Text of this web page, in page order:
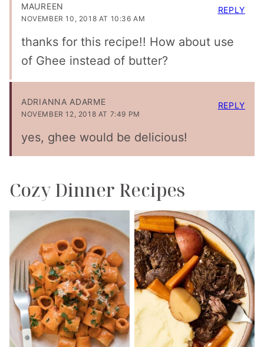
MAUREEN
NOVEMBER 10, 2018 AT 10:36 AM
thanks for this recipe!! How about use
of Ghee instead of butter?
REPLY
ADRIANNA ADARME
NOVEMBER 12, 2018 AT 7:49 PM
yes, ghee would be delicious!
REPLY
Cozy Dinner Recipes